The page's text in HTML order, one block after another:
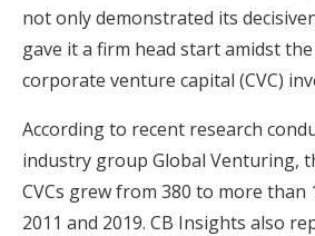
not only demonstrated its
gave it a firm head start amidst
corporate venture capital (CVC)
According to recent research
industry group Global Venturing,
CVCs grew from 380 to more than
2011 and 2019. CB Insights also